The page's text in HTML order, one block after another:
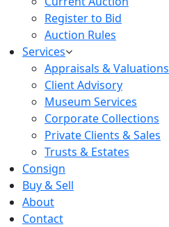
Register to Bid
Auction Rules
Services
Appraisals & Valuations
Client Advisory
Museum Services
Corporate Collections
Private Clients & Sales
Trusts & Estates
Consign
Buy & Sell
About
Contact